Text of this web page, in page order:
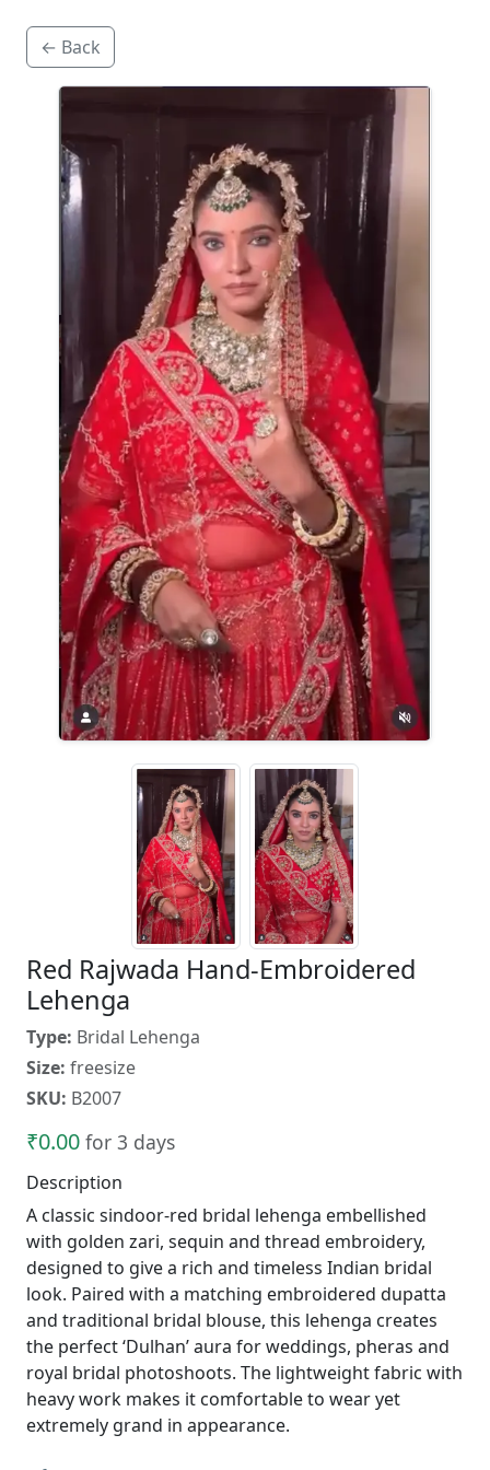
← Back
Red Rajwada Hand-Embroidered
Lehenga
Type: Bridal Lehenga
Size: freesize
SKU: B2007
₹0.00 for 3 days
Description
A classic sindoor-red bridal lehenga embellished
with golden zari, sequin and thread embroidery,
designed to give a rich and timeless Indian bridal
look. Paired with a matching embroidered dupatta
and traditional bridal blouse, this lehenga creates
the perfect ‘Dulhan’ aura for weddings, pheras and
royal bridal photoshoots. The lightweight fabric with
heavy work makes it comfortable to wear yet
extremely grand in appearance.